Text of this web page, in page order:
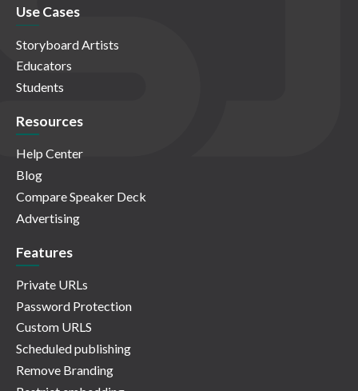
Use Cases
Storyboard Artists
Educators
Students
Resources
Help Center
Blog
Compare Speaker Deck
Advertising
Features
Private URLs
Password Protection
Custom URLS
Scheduled publishing
Remove Branding